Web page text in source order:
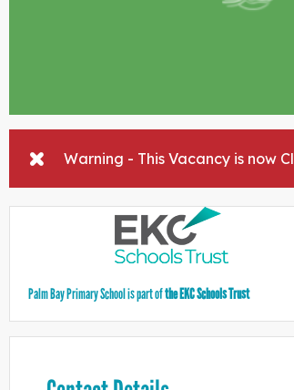
Warning - This Vacancy is now
Palm Bay Primary School is part ofthe EKC Schools Trust